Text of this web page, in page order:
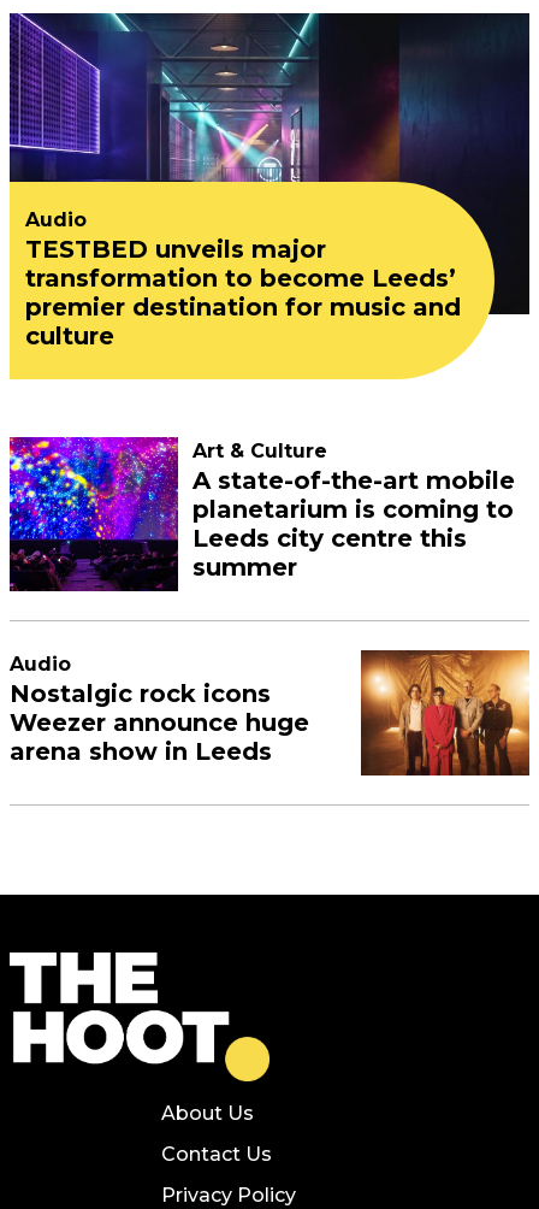
Audio
TESTBED unveils major
transformation to become Leeds’
premier destination for music and
culture
Art & Culture
A state-of-the-art mobile
planetarium is coming to
Leeds city centre this
summer
Audio
Nostalgic rock icons
Weezer announce huge
arena show in Leeds
About Us
Contact Us
Privacy Policy